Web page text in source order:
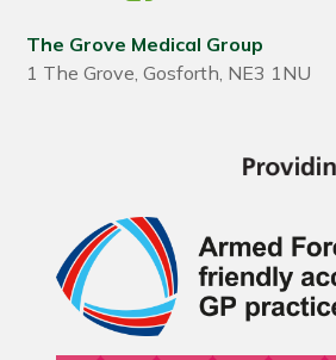
The Grove Medical Group
1 The Grove, Gosforth, NE3 1NU